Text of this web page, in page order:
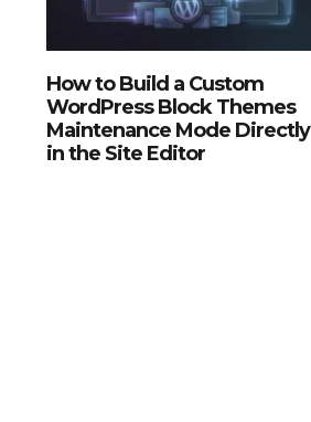
How to Build a Custom
WordPress Block Themes
Maintenance Mode Directly
in the Site Editor